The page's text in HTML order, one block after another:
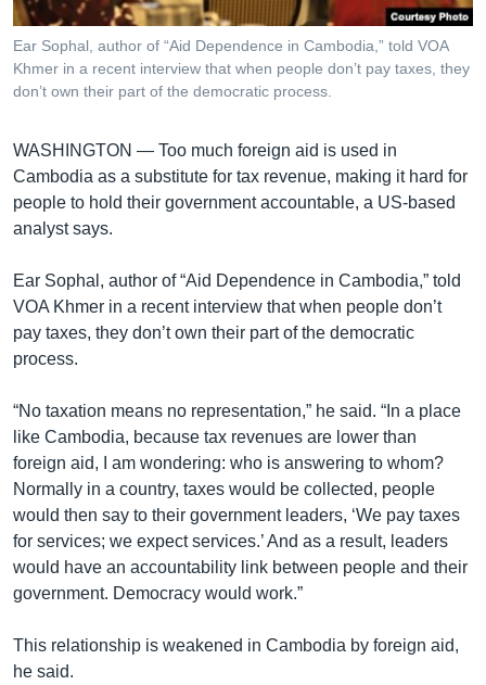
និង​
ចូល​
ទៅ​
កាន់​
ស្វែង​
បណ្តាញ​សង្គម
Ear Sophal, author of “Aid Dependence in Cambodia,” told VOA
Khmer in a recent interview that when people don’t pay taxes, they
don’t own their part of the democratic process.
WASHINGTON — Too much foreign aid is used in
Cambodia as a substitute for tax revenue, making it hard for
people to hold their government accountable, a US-based
analyst says.
Ear Sophal, author of “Aid Dependence in Cambodia,” told
VOA Khmer in a recent interview that when people don’t
pay taxes, they don’t own their part of the democratic
process.
“No taxation means no representation,” he said. “In a place
like Cambodia, because tax revenues are lower than
foreign aid, I am wondering: who is answering to whom?
Normally in a country, taxes would be collected, people
would then say to their government leaders, ‘We pay taxes
for services; we expect services.’ And as a result, leaders
would have an accountability link between people and their
government. Democracy would work.”
This relationship is weakened in Cambodia by foreign aid,
he said.